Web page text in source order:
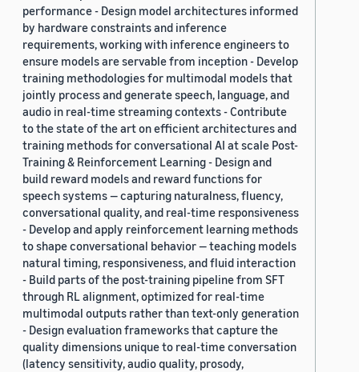
performance - Design model architectures informed
by hardware constraints and inference
requirements, working with inference engineers to
ensure models are servable from inception - Develop
training methodologies for multimodal models that
jointly process and generate speech, language, and
audio in real-time streaming contexts - Contribute
to the state of the art on efficient architectures and
training methods for conversational AI at scale Post-
Training & Reinforcement Learning - Design and
build reward models and reward functions for
speech systems — capturing naturalness, fluency,
conversational quality, and real-time responsiveness
- Develop and apply reinforcement learning methods
to shape conversational behavior — teaching models
natural timing, responsiveness, and fluid interaction
- Build parts of the post-training pipeline from SFT
through RL alignment, optimized for real-time
multimodal outputs rather than text-only generation
- Design evaluation frameworks that capture the
quality dimensions unique to real-time conversation
(latency sensitivity, audio quality, prosody,